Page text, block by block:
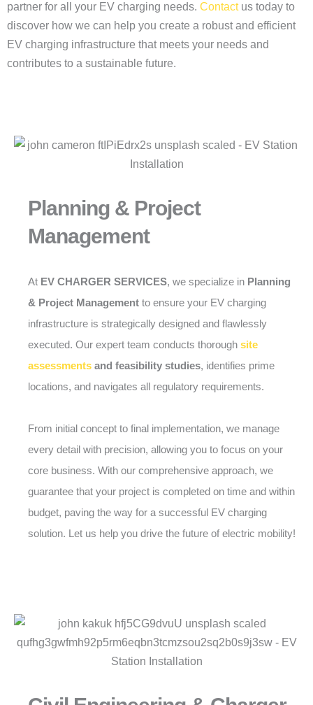
partner for all your EV charging needs. Contactus today to
discover how we can help you create a robust and efficient
EV charging infrastructure that meets your needs and
contributes to a sustainable future.
Planning & Project
Management
At EV CHARGER SERVICES, we specialize in Planning
& Project Management to ensure your EV charging
infrastructure is strategically designed and flawlessly
executed. Our expert team conducts thorough site
assessments and feasibility studies, identifies prime
locations, and navigates all regulatory requirements.
From initial concept to final implementation, we manage
every detail with precision, allowing you to focus on your
core business. With our comprehensive approach, we
guarantee that your project is completed on time and within
budget, paving the way for a successful EV charging
solution. Let us help you drive the future of electric mobility!